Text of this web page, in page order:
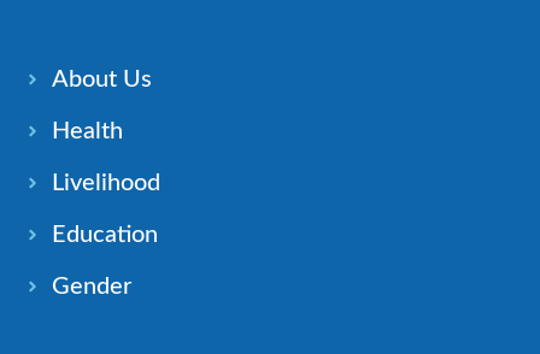
About Us
Health
Livelihood
Education
Gender